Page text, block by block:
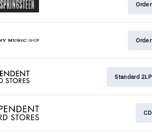
Order
Order
Standard 2LP
CD